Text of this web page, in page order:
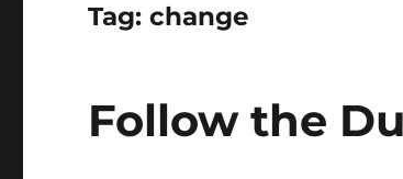
Tag:change
Follow the